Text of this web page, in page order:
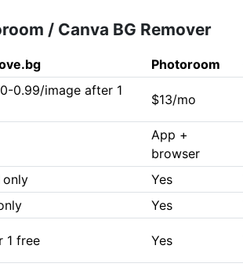
/ Canva BG Remover
Photoroom
0.99/image after 1
$13/mo
App +
browser
only Yes
Yes
1 free Yes